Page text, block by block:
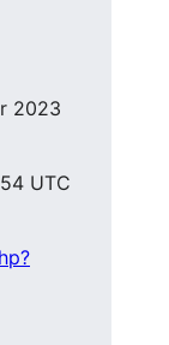
2023
UTC